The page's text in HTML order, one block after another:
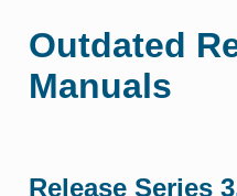
Outdated
Manuals
Release Series